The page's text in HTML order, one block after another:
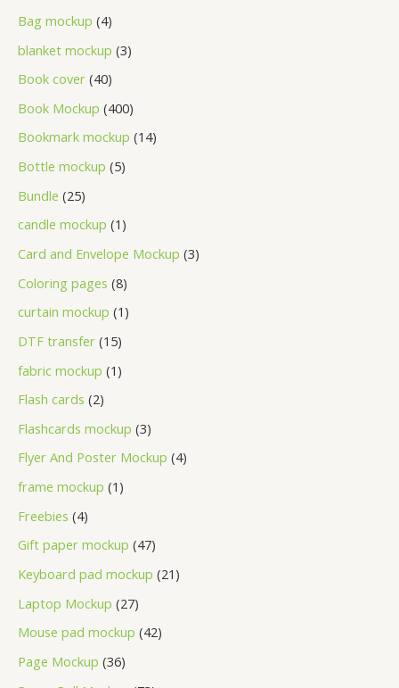
Bag mockup 4
blanket mockup 3
Book cover 40
Book Mockup 400
Bookmark mockup 14
Bottle mockup 5
Bundle 25
candle mockup 1
Card and Envelope Mockup 3
Coloring pages 8
curtain mockup 1
DTF transfer 15
fabric mockup 1
Flash cards 2
Flashcards mockup 3
Flyer And Poster Mockup 4
frame mockup 1
Freebies 4
Gift paper mockup 47
Keyboard pad mockup 21
Laptop Mockup 27
Mouse pad mockup 42
Page Mockup 36